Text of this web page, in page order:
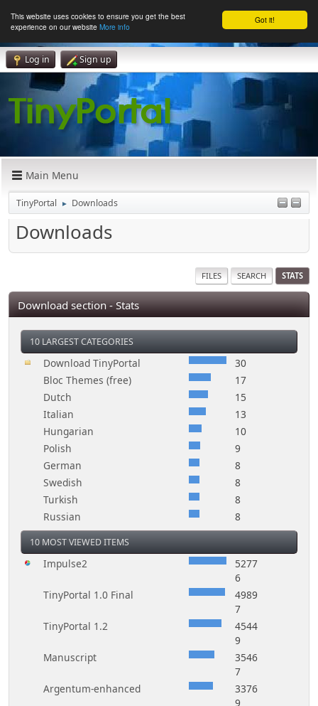
Got it!
This website uses cookies to ensure you get the best
experience on our website More info
Log in Sign up
Main Menu
TinyPortal ► Downloads
Downloads
FILES SEARCH STATS
Download section - Stats
10 LARGEST CATEGORIES
Download TinyPortal
30
Bloc Themes (free)
17
Dutch
15
Italian
13
Hungarian
10
Polish
9
German
8
Swedish
8
Turkish
8
Russian
8
10 MOST VIEWED ITEMS
Impulse2
5277
6
TinyPortal 1.0 Final
4989
7
TinyPortal 1.2
4544
9
Manuscript
3546
7
Argentum-enhanced
3376
9